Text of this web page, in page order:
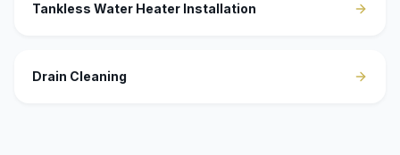
Tankless Water Heater Installation
Drain Cleaning